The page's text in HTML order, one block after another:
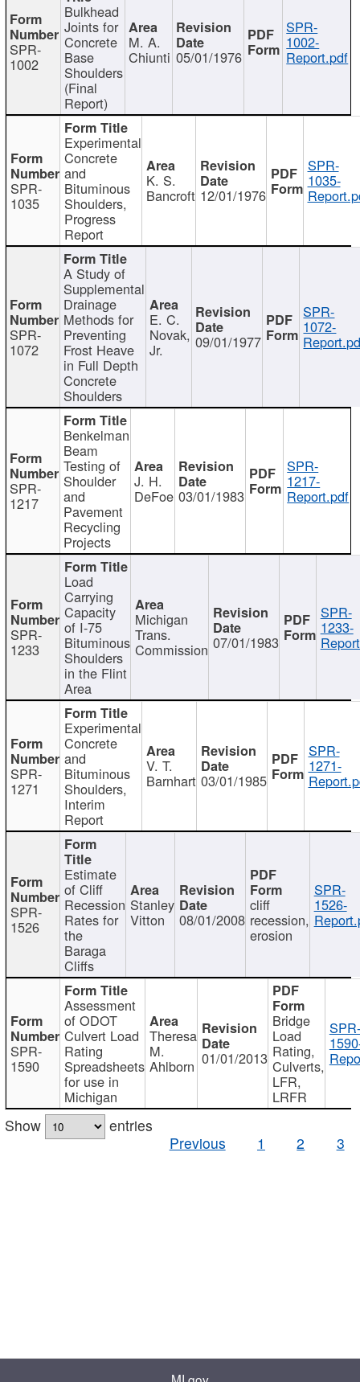
SPR-
1002
Bulkhead
Joints for
Concrete
Base
Shoulders
(Final
Report)
M. A.
Chiunti 05/01/1976
SPR-
1002-
Report.pdf
SPR-
1035
Experimental
Concrete
and
Bituminous
Shoulders,
Progress
Report
K. S.
Bancroft 12/01/1976
SPR-
1035-
SPR-
1072
A Study of
Supplemental
Drainage
Methods for
Preventing
Frost Heave
in Full Depth
Concrete
Shoulders
E. C.
Novak,
Jr. 09/01/1977
SPR-
1072-
SPR-
1217
Benkelman
Beam
Testing of
Shoulder
and
Pavement
Recycling
Projects
J. H.
DeFoe 03/01/1983
SPR-
1217-
Report.pdf
SPR-
1233
Load
Carrying
Capacity
of I-75
Bituminous
Shoulders
in the Flint
Area
Michigan
Trans.
Commission 07/01/1983
SPR-
1233-
SPR-
1271
Experimental
Concrete
and
Bituminous
Shoulders,
Interim
Report
V. T.
Barnhart 03/01/1985
SPR-
1271-
SPR-
1526
Estimate
of Cliff
Recession
Rates for
the
Baraga
Cliffs
Stanley
Vitton 08/01/2008
cliff
recession,
erosion
SPR-
1526-
SPR-
1590
Assessment
of ODOT
Culvert Load
Rating
Spreadsheets
for use in
Michigan
Theresa
M.
Ahlborn 01/01/2013
Bridge
Load
Rating,
Culverts,
LFR,
LRFR
SPR-
Show
entries
Previous
1 2 3